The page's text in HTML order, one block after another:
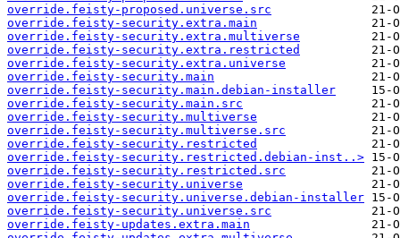
override.feisty-proposed.universe.src
override.feisty-security.extra.main
override.feisty-security.extra.multiverse
override.feisty-security.extra.restricted
override.feisty-security.extra.universe
override.feisty-security.main
override.feisty-security.main.debian-installer
override.feisty-security.main.src
override.feisty-security.multiverse
override.feisty-security.multiverse.src
override.feisty-security.restricted
override.feisty-security.restricted.debian-inst..>
override.feisty-security.restricted.src
override.feisty-security.universe
override.feisty-security.universe.debian-installer
override.feisty-security.universe.src
override.feisty-updates.extra.main